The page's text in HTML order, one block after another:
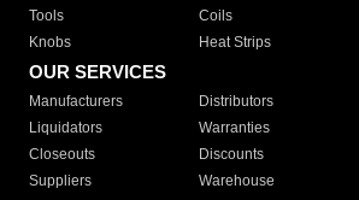
Tools
Coils
Knobs
Heat Strips
OUR SERVICES
Manufacturers Distributors
Liquidators
Warranties
Closeouts
Discounts
Suppliers
Warehouse